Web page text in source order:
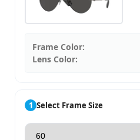
Frame Color:
Lens Color:
1 Select Frame Size